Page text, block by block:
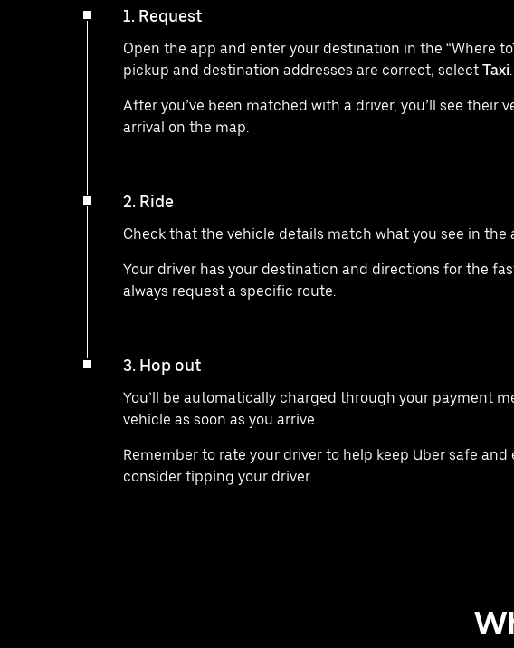
1. Request
Open the app and enter your destination in the “Where
pickup and destination addresses are correct, select Taxi.
After you’ve been matched with a driver, you’ll see their
arrival on the map.
2. Ride
Check that the vehicle details match what you see in
Your driver has your destination and directions for the
always request a specific route.
3. Hop out
You’ll be automatically charged through your payment
vehicle as soon as you arrive.
Remember to rate your driver to help keep Uber safe and
consider tipping your driver.